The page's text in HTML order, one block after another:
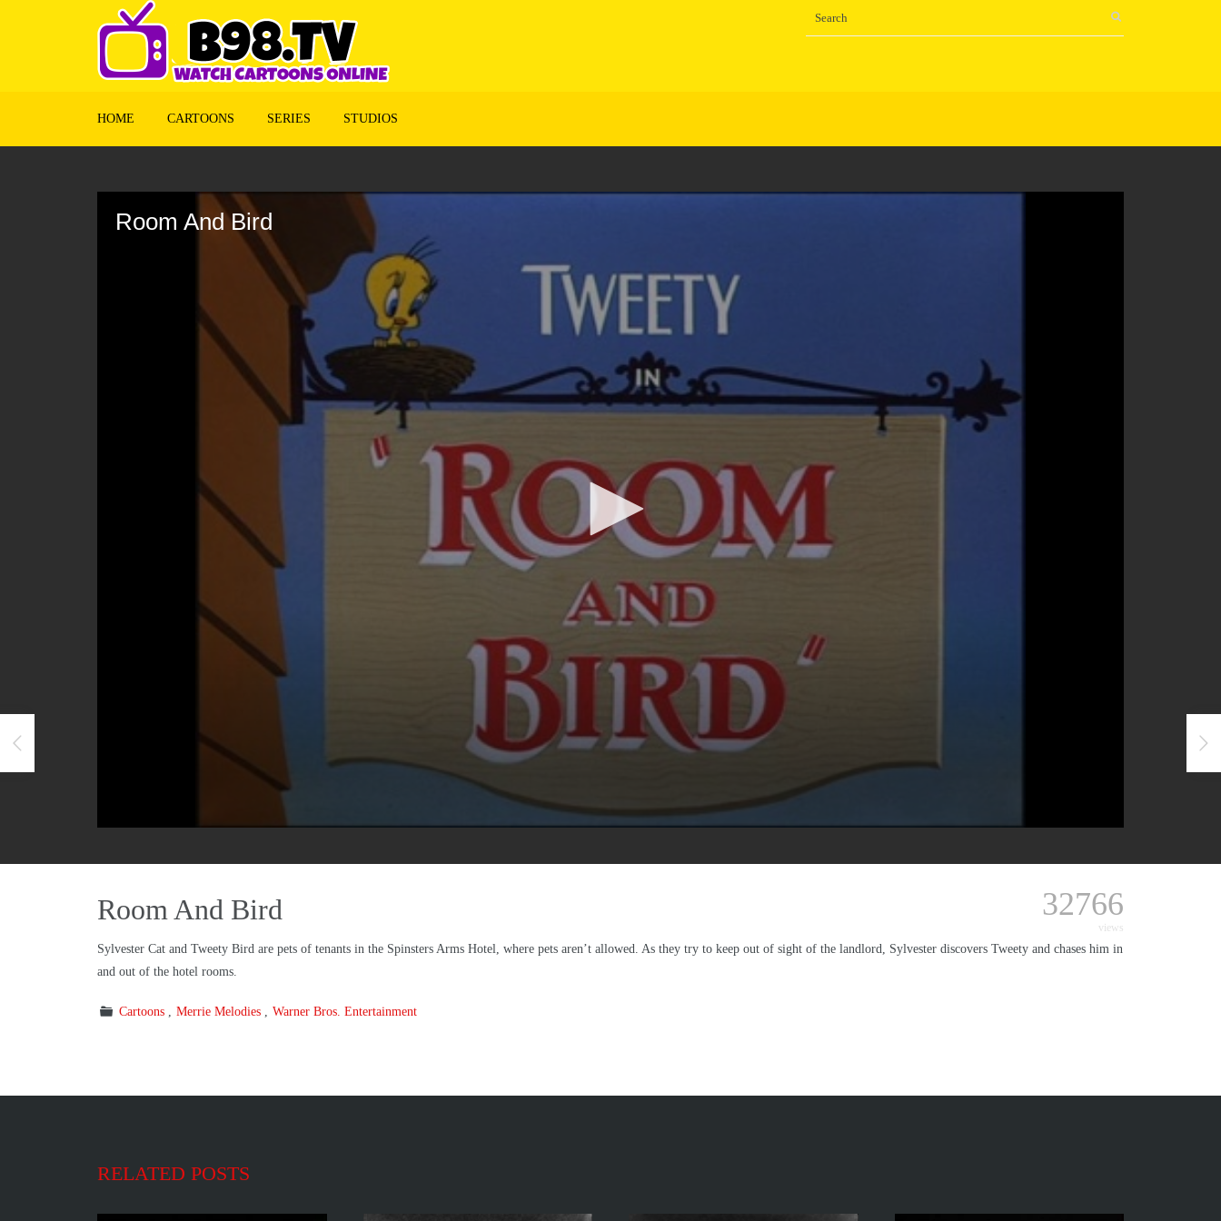
HOME CARTOONS SERIES STUDIOS
Room And Bird
90%
Room And Bird 32766
views
Sylvester Cat and Tweety Bird are pets of tenants in the Spinsters Arms Hotel, where pets aren’t allowed. As they try to keep out of sight of the landlord, Sylvester discovers Tweety and chases him in
and out of the hotel rooms.
Cartoons Merrie Melodies Warner Bros. Entertainment
RELATED POSTS